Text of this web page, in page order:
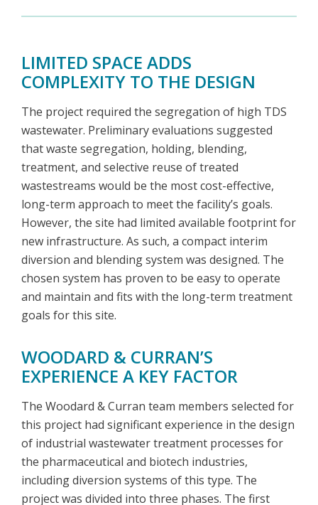
LIMITED SPACE ADDS
COMPLEXITY TO THE DESIGN
The project required the segregation of high TDS
wastewater. Preliminary evaluations suggested
that waste segregation, holding, blending,
treatment, and selective reuse of treated
wastestreams would be the most cost-effective,
long-term approach to meet the facility’s goals.
However, the site had limited available footprint for
new infrastructure. As such, a compact interim
diversion and blending system was designed. The
chosen system has proven to be easy to operate
and maintain and fits with the long-term treatment
goals for this site.
WOODARD & CURRAN’S
EXPERIENCE A KEY FACTOR
The Woodard & Curran team members selected for
this project had significant experience in the design
of industrial wastewater treatment processes for
the pharmaceutical and biotech industries,
including diversion systems of this type. The
project was divided into three phases. The first